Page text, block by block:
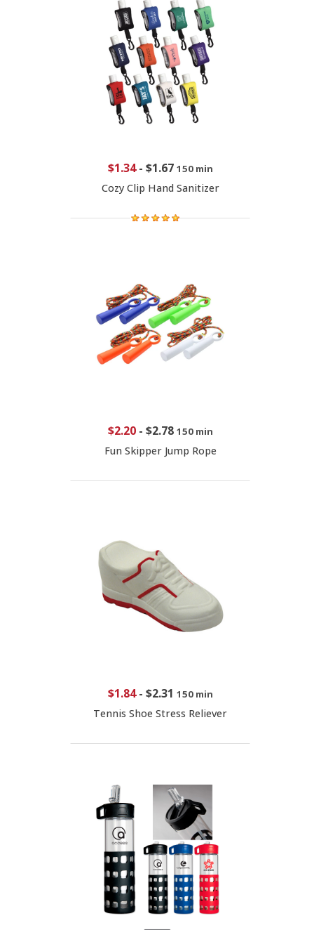
$1.34- $1.67 150 min
Cozy Clip Hand Sanitizer
$2.20- $2.78 150 min
Fun Skipper Jump Rope
$1.84- $2.31 150 min
Tennis Shoe Stress Reliever